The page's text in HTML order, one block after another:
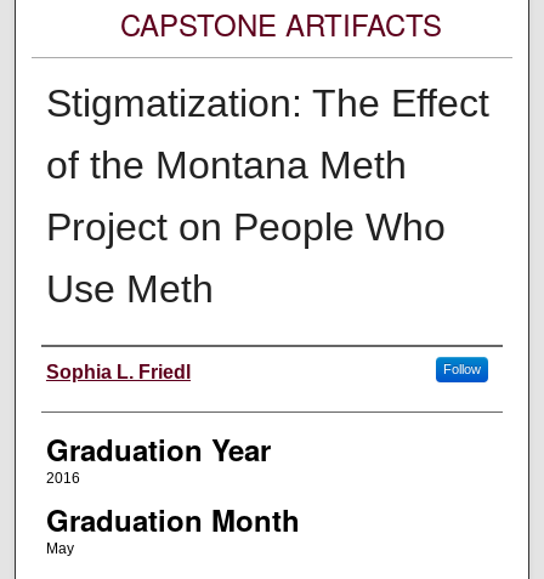
CAPSTONE ARTIFACTS
Stigmatization: The Effect
of the Montana Meth
Project on People Who
Use Meth
Author
Sophia L. Friedl Follow
Graduation Year
2016
Graduation Month
May